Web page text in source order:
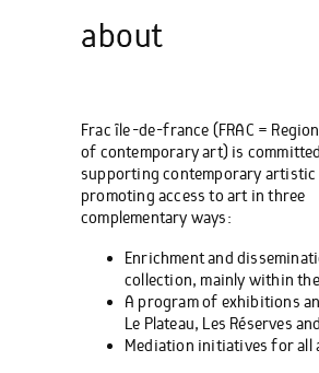
about
Frac île-de-france (FRAC =
of contemporary art) is
supporting contemporary artistic
promoting access to art in three
complementary ways:
Enrichment and
collection, mainly within
A program of exhibitions
Le Plateau, Les Réserves
Mediation initiatives for all